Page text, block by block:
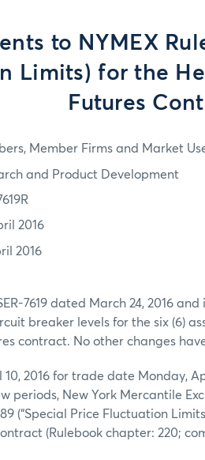
to NYMEX
Limits) for the
Futures
Member Firms and Market
and Product Development
2016
2016
7619 dated March 24, 2016
breaker levels for the six (6)
contract. No other changes
10, 2016 for trade date Monday,
periods, New York Mercantile
(“Special Price Fluctuation
(Rulebook chapter: 220;